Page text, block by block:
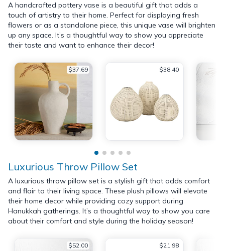
A handcrafted pottery vase is a beautiful gift that adds a
touch of artistry to their home. Perfect for displaying fresh
flowers or as a standalone piece, this unique vase will brighten
up any space. It’s a thoughtful way to show you appreciate
their taste and want to enhance their decor!
$37.69 $38.40
Luxurious Throw Pillow Set
A luxurious throw pillow set is a stylish gift that adds comfort
and flair to their living space. These plush pillows will elevate
their home decor while providing cozy support during
Hanukkah gatherings. It’s a thoughtful way to show you care
about their comfort and style during the holiday season!
$52.00 $21.98